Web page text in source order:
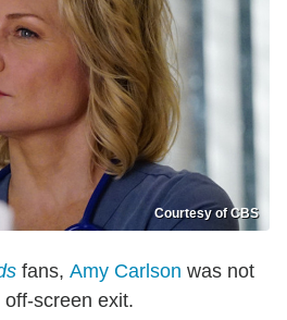
Courtesy of CBS
fans, Amy Carlson was not
screen exit.